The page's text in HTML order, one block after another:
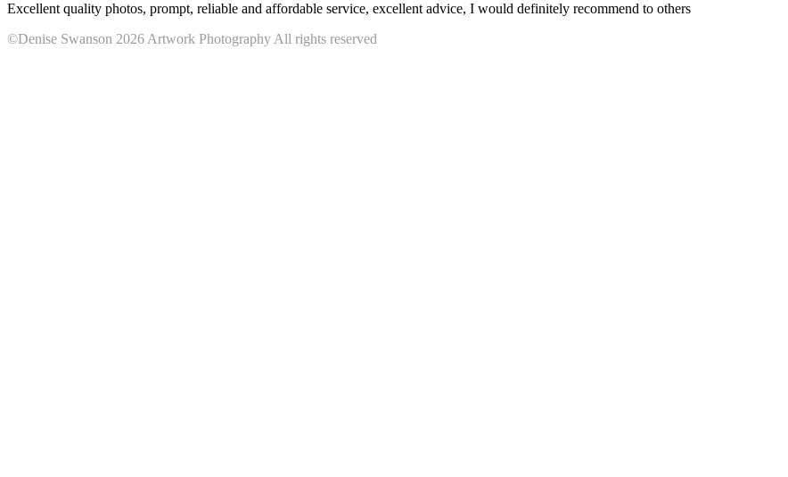
Excellent quality photos, prompt, reliable and affordable service, excellent advice, I would definitely recommend to others
©Denise Swanson 2026 Artwork Photography All rights reserved